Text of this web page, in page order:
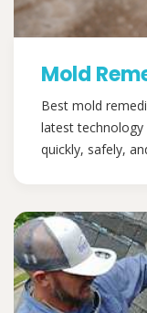
Mold
Best mold
latest
quickly, safely,